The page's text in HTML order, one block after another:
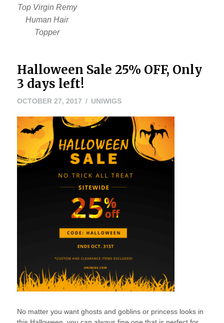
Top Virgin Remy
Human Hair
Topper
Halloween Sale 25% OFF, Only
3 days left!
OCTOBER 27, 2017OCTOBER
2017
UNIWIGS
No matter you want ghosts and goblins or princess looks in